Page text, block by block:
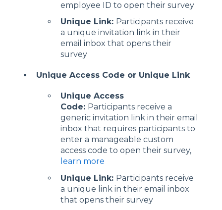
employee ID to open their survey
Unique Link: Participants receive
a unique invitation link in their
email inbox that opens their
survey
Unique Access Code or Unique Link
Unique Access
Code: Participants receive a
generic invitation link in their email
inbox that requires participants to
enter a manageable custom
access code to open their survey,
learn more
Unique Link: Participants receive
a unique link in their email inbox
that opens their survey